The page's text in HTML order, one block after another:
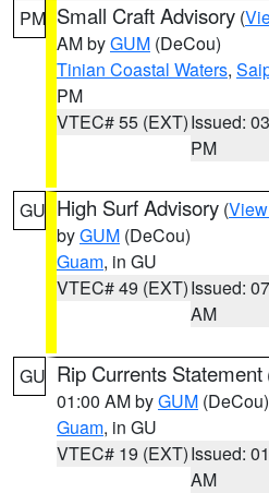
PM Small Craft Advisory (
AM byGUM (DeCou)
Tinian Coastal Waters,
PM
VTEC# 55 (EXT)Issued:
PM
GU High Surf Advisory (
byGUM (DeCou)
Guam, in GU
VTEC# 49 (EXT)Issued:
AM
GU Rip Currents Statement
01:00 AM byGUM (DeCou)
Guam, in GU
VTEC# 19 (EXT)Issued:
AM